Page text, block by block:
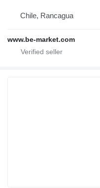
Chile, Rancagua
www.be-market.com